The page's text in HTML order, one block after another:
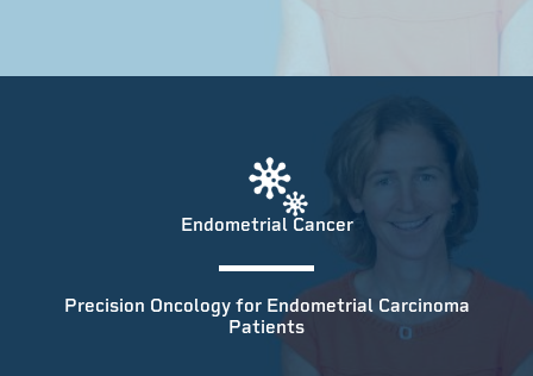
Endometrial Cancer
Precision Oncology for Endometrial Carcinoma
Patients